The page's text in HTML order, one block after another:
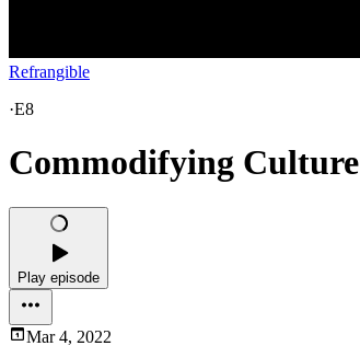
Refrangible
·E8
Commodifying Culture
Play episode
Mar 4, 2022